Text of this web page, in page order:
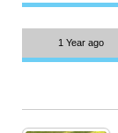
1 Year ago